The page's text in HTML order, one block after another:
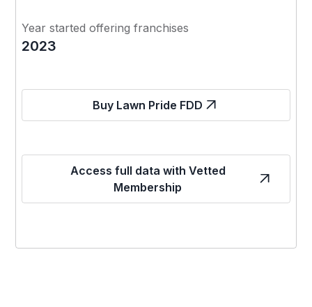
Year started offering franchises
2023
Buy Lawn Pride FDD
Access full data with Vetted
Membership